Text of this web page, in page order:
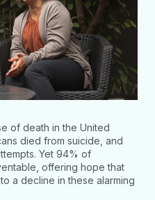
of death in the United
died from suicide, and
Yet 94% of
offering hope that
a decline in these alarming